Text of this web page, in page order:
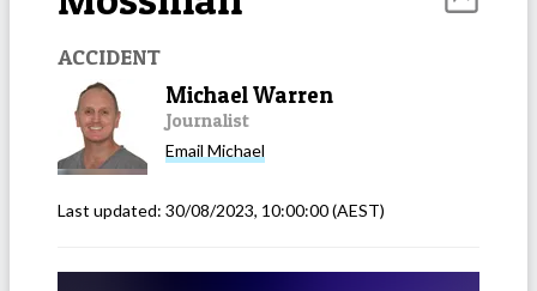
ACCIDENT
Michael Warren
Journalist
Email Michael
Last updated: 30/08/2023, 10:00:00(AEST)